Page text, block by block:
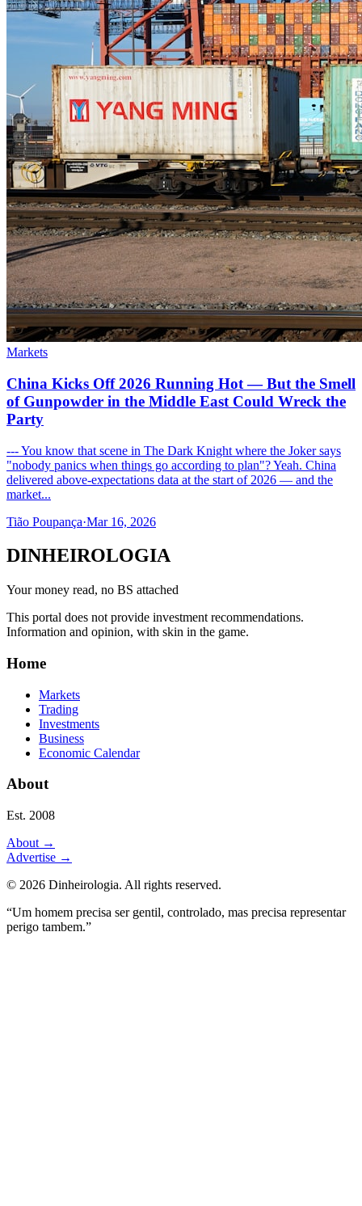
Markets
China Kicks Off 2026 Running Hot — But the Smell
of Gunpowder in the Middle East Could Wreck the
Party
--- You know that scene in The Dark Knight where the Joker says
"nobody panics when things go according to plan"? Yeah. China
delivered above-expectations data at the start of 2026 — and the
market...
Tião Poupança·Mar 16, 2026
DINHEIROLOGIA
Your money read, no BS attached
This portal does not provide investment recommendations.
Information and opinion, with skin in the game.
Home
Markets
Trading
Investments
Business
Economic Calendar
About
Est. 2008
About →
Advertise →
© 2026 Dinheirologia. All rights reserved.
“Um homem precisa ser gentil, controlado, mas precisa representar
perigo tambem.”